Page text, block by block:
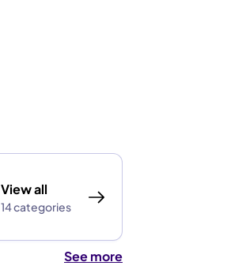
View all
14 categories
See more